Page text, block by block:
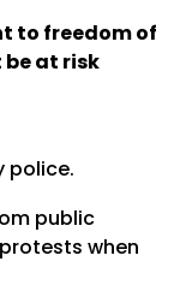
to freedom of
at risk
police.
public
when